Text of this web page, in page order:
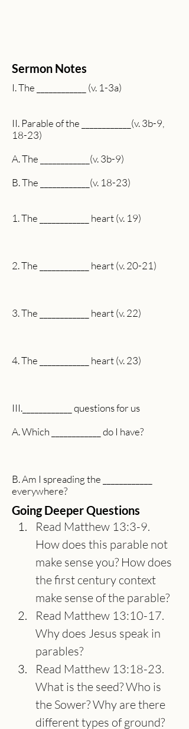
Sermon Notes
I. The ____________ (v. 1-3a)
II. Parable of the ____________(v. 3b-9,
18-23)
A. The ____________(v. 3b-9)
B. The ____________(v. 18-23)
1. The ____________ heart (v. 19)
2. The ____________ heart (v. 20-21)
3. The ____________ heart (v. 22)
4. The ____________ heart (v. 23)
III.____________ questions for us
A. Which ____________ do I have?
B. Am I spreading the ____________
everywhere?
Going Deeper Questions
Read Matthew 13:3-9.
How does this parable not
make sense you? How does
the first century context
make sense of the parable?
Read Matthew 13:10-17.
Why does Jesus speak in
parables?
Read Matthew 13:18-23.
What is the seed? Who is
the Sower? Why are there
different types of ground?